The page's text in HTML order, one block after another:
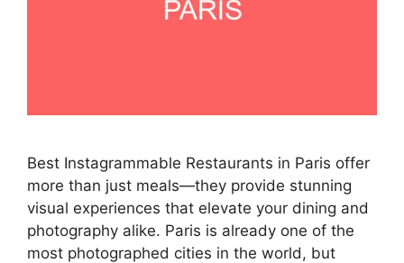
Best Instagrammable Restaurants in Paris offer
more than just meals—they provide stunning
visual experiences that elevate your dining and
photography alike. Paris is already one of the
most photographed cities in the world, but